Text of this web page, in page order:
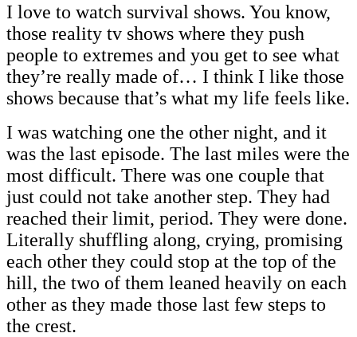
I love to watch survival shows. You know,
those reality tv shows where they push
people to extremes and you get to see what
they’re really made of… I think I like those
shows because that’s what my life feels like.
I was watching one the other night, and it
was the last episode. The last miles were the
most difficult. There was one couple that
just could not take another step. They had
reached their limit, period. They were done.
Literally shuffling along, crying, promising
each other they could stop at the top of the
hill, the two of them leaned heavily on each
other as they made those last few steps to
the crest.